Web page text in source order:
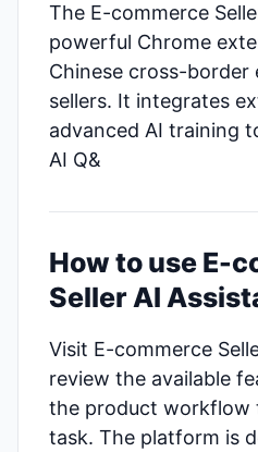
The E-commerce
powerful Chrome
Chinese cross-border
sellers. It integrates
advanced AI training
AI Q&
How to use E-
Seller AI
Visit E-commerce
review the available
the product workflow
task. The platform is